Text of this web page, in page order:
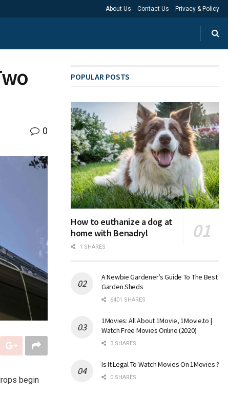
About Us Contact Us Privacy & Policy
0
begin
POPULAR POSTS
How to euthanize a dog at
home with Benadryl
1 SHARES
A Newbie Gardener’s Guide To The Best
Garden Sheds
6401 SHARES
1Movies: All About 1Movie, 1Movie.to |
Watch Free Movies Online (2020)
3 SHARES
Is It Legal To Watch Movies On 1Movies ?
0 SHARES